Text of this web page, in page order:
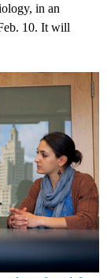
in an
10. It will